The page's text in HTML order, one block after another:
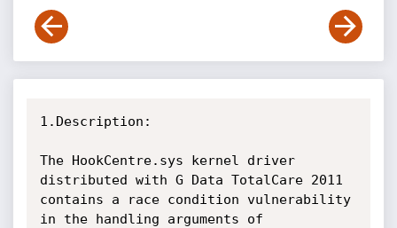
1.Description:
The HookCentre.sys kernel driver
distributed with G Data TotalCare 2011
contains a race condition vulnerability
in the handling arguments of